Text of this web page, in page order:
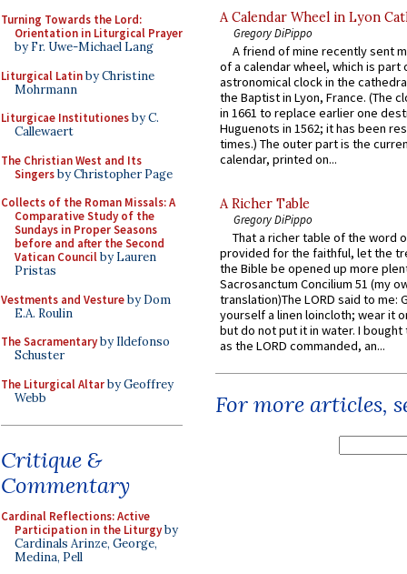
Turning Towards the Lord:
Orientation in Liturgical Prayer
by Fr. Uwe-Michael Lang
Liturgical Latinby Christine
Mohrmann
Liturgicae Institutionesby C.
Callewaert
The Christian West and Its
Singersby Christopher Page
Collects of the Roman Missals: A
Comparative Study of the
Sundays in Proper Seasons
before and after the Second
Vatican Councilby Lauren
Pristas
Vestments and Vestureby Dom
E.A. Roulin
The Sacramentaryby Ildefonso
Schuster
The Liturgical Altarby Geoffrey
Webb
Critique &
Commentary
Cardinal Reflections: Active
Participation in the Liturgyby
Cardinals Arinze, George,
Medina, Pell
A Calendar Wheel in Lyon
Gregory DiPippo
A friend of mine recently sent
of a calendar wheel, which is part
astronomical clock in the
the Baptist in Lyon, France. (The
in 1661 to replace earlier one
Huguenots in 1562; it has been
times.) The outer part is the
calendar, printed on...
A Richer Table
Gregory DiPippo
That a richer table of the word
provided for the faithful, let the
the Bible be opened up more
Sacrosanctum Concilium 51 (my
translation)The LORD said to me:
yourself a linen loincloth; wear it
but do not put it in water. I
as the LORD commanded, an...
For more articles,